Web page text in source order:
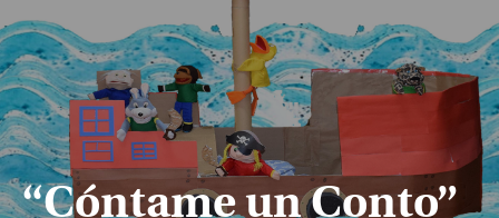
“Cóntame un Conto”